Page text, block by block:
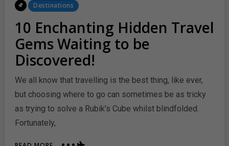
Posted
Destinations
10 Enchanting Hidden Travel
Gems Waiting to be
Discovered!
We all know that travelling is the best thing, like ever,
but choosing where to go can sometimes be as tricky
as trying to solve a Rubik’s Cube whilst blindfolded.
Fortunately,